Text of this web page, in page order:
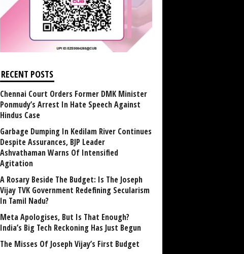
RECENT POSTS
Chennai Court Orders Former DMK Minister
Ponmudy’s Arrest In Hate Speech Against
Hindus Case
Garbage Dumping In Kedilam River Continues
Despite Assurances, BJP Leader
Ashvathaman Warns Of Intensified
Agitation
A Rosary Beside The Budget: Is The Joseph
Vijay TVK Government Redefining Secularism
In Tamil Nadu?
Meta Apologises, But Is That Enough?
India’s Big Tech Reckoning Has Just Begun
The Misses Of Joseph Vijay’s First Budget